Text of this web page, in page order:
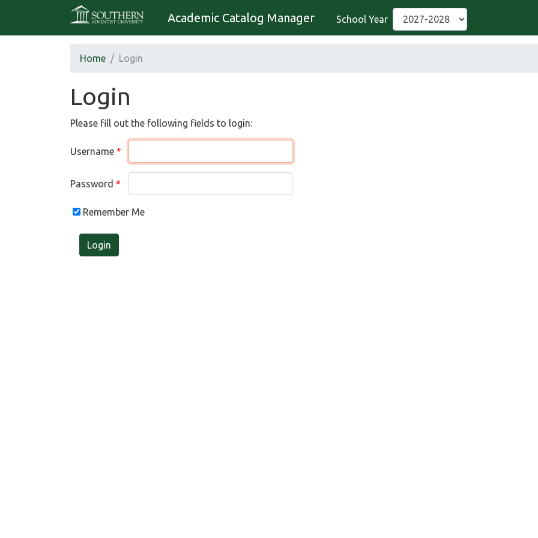
Academic Catalog Manager School Year
Home Login
Login
Please fill out the following fields to login:
Username
Password
Remember Me
Login